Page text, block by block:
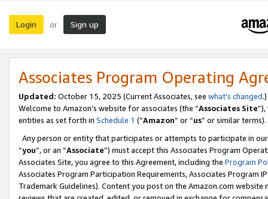
Login or Sign up
Associates Program Operating
Updated: October 15, 2025 (Current Associates, see what’s changed.)
Welcome to Amazon’s website for associates (the “Associates Site
entities as set forth in Schedule 1 (“Amazon” or “us” or similar terms).
Any person or entity that participates or attempts to participate in
“you”, or an “Associate”) must accept this Associates Program
Associates Site, you agree to this Agreement, including the Program
Associates Program Participation Requirements, Associates Program
Trademark Guidelines). Content you post on the Amazon.com